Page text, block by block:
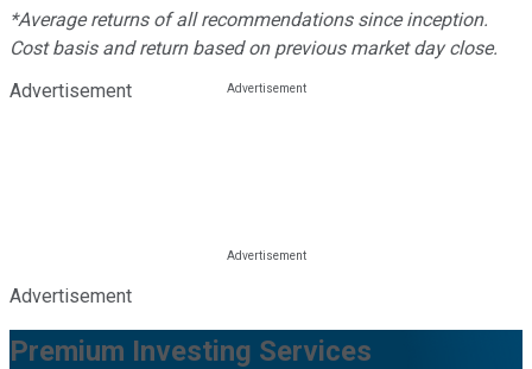
*Average returns of all recommendations since inception.
Cost basis and return based on previous market day close.
Advertisement
Advertisement
Premium Investing Services